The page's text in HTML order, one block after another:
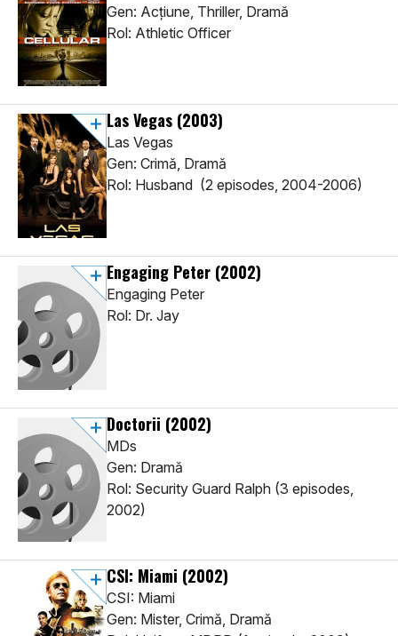
Gen: Acţiune, Thriller, Dramă
Rol: Athletic Officer
Las Vegas (2003)
Las Vegas
Gen: Crimă, Dramă
Rol: Husband (2 episodes, 2004-2006)
Engaging Peter (2002)
Engaging Peter
Rol: Dr. Jay
Doctorii (2002)
MDs
Gen: Dramă
Rol: Security Guard Ralph (3 episodes,
2002)
CSI: Miami (2002)
CSI: Miami
Gen: Mister, Crimă, Dramă